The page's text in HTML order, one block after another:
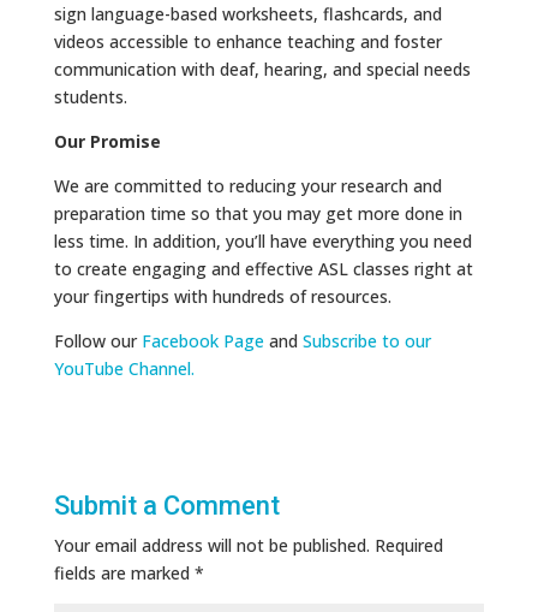
sign language-based worksheets, flashcards, and
videos accessible to enhance teaching and foster
communication with deaf, hearing, and special needs
students.
Our Promise
We are committed to reducing your research and
preparation time so that you may get more done in
less time. In addition, you’ll have everything you need
to create engaging and effective ASL classes right at
your fingertips with hundreds of resources.
Follow our Facebook Pageand Subscribe to our
YouTube Channel.
Submit a Comment
Your email address will not be published. Required
fields are marked *